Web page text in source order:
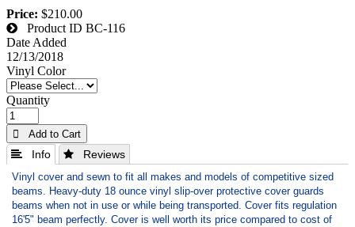
Price: $210.00
Product ID BC-116
Date Added
12/13/2018
Vinyl Color
Quantity
 Add to Cart
 Info  Reviews
Vinyl cover and sewn to fit all makes and models of competitive sized
beams. Heavy-duty 18 ounce vinyl slip-over protective cover guards
beams when not in use or while being transported. Cover fits regulation
16'5" beam perfectly. Cover is well worth its price compared to cost of